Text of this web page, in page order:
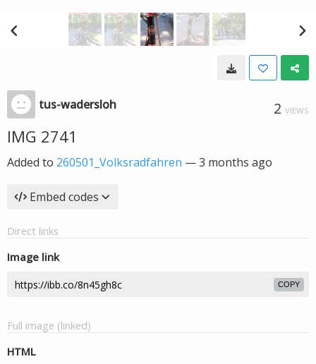
tus-wadersloh 2 VIEWS
IMG 2741
Added to 260501_Volksradfahren —3 months ago
Embed codes
Direct links
Image link
COPY
Full image (linked)
HTML